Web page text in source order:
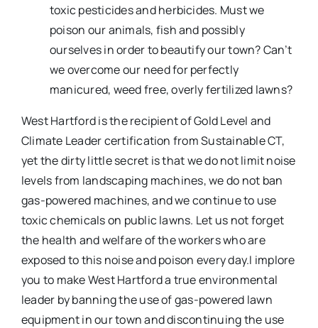
toxic pesticides and herbicides. Must we
poison our animals, fish and possibly
ourselves in order to beautify our town? Can’t
we overcome our need for perfectly
manicured, weed free, overly fertilized lawns?
West Hartford is the recipient of Gold Level and
Climate Leader certification from Sustainable CT,
yet the dirty little secret is that we do not limit noise
levels from landscaping machines, we do not ban
gas-powered machines, and we continue to use
toxic chemicals on public lawns. Let us not forget
the health and welfare of the workers who are
exposed to this noise and poison every day.I implore
you to make West Hartford a true environmental
leader by banning the use of gas-powered lawn
equipment in our town and discontinuing the use